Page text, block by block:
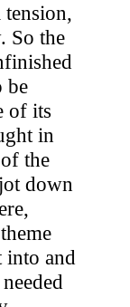
tension,
So the
be
of its
in
the
down
into and